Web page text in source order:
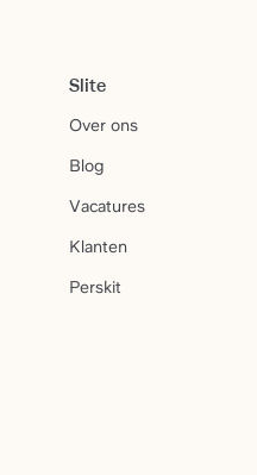
Slite
Over ons
Blog
Vacatures
Klanten
Perskit